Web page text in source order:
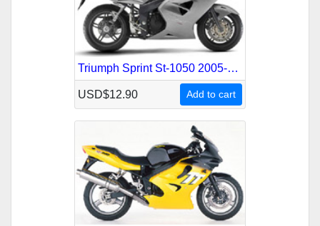
Triumph Sprint St-1050 2005-2010 Service Repair Manual
USD$12.90 Add to cart